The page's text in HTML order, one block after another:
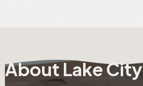
About Lake City